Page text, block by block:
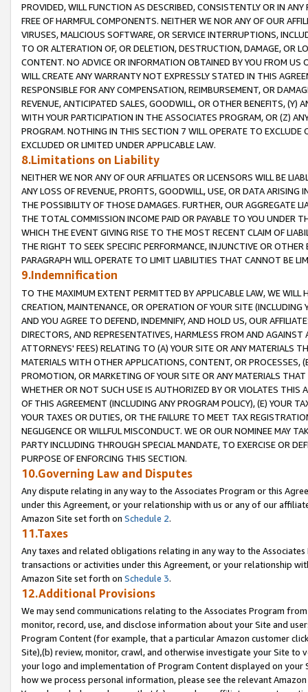
PROVIDED, WILL FUNCTION AS DESCRIBED, CONSISTENTLY OR IN
FREE OF HARMFUL COMPONENTS. NEITHER WE NOR ANY OF OUR
VIRUSES, MALICIOUS SOFTWARE, OR SERVICE INTERRUPTIONS,
TO OR ALTERATION OF, OR DELETION, DESTRUCTION, DAMAGE, OR
CONTENT. NO ADVICE OR INFORMATION OBTAINED BY YOU FROM
WILL CREATE ANY WARRANTY NOT EXPRESSLY STATED IN THIS
RESPONSIBLE FOR ANY COMPENSATION, REIMBURSEMENT, OR
REVENUE, ANTICIPATED SALES, GOODWILL, OR OTHER BENEFITS,
WITH YOUR PARTICIPATION IN THE ASSOCIATES PROGRAM, OR (Z)
PROGRAM. NOTHING IN THIS SECTION 7 WILL OPERATE TO
EXCLUDED OR LIMITED UNDER APPLICABLE LAW.
8.Limitations on Liability
NEITHER WE NOR ANY OF OUR AFFILIATES OR LICENSORS WILL BE
ANY LOSS OF REVENUE, PROFITS, GOODWILL, USE, OR DATA ARISING
THE POSSIBILITY OF THOSE DAMAGES. FURTHER, OUR AGGREGATE
THE TOTAL COMMISSION INCOME PAID OR PAYABLE TO YOU UNDER
WHICH THE EVENT GIVING RISE TO THE MOST RECENT CLAIM OF
THE RIGHT TO SEEK SPECIFIC PERFORMANCE, INJUNCTIVE OR
PARAGRAPH WILL OPERATE TO LIMIT LIABILITIES THAT CANNOT BE
9.Indemnification
TO THE MAXIMUM EXTENT PERMITTED BY APPLICABLE LAW, WE WILL
CREATION, MAINTENANCE, OR OPERATION OF YOUR SITE (INCLUDING
AND YOU AGREE TO DEFEND, INDEMNIFY, AND HOLD US, OUR
DIRECTORS, AND REPRESENTATIVES, HARMLESS FROM AND
ATTORNEYS' FEES) RELATING TO (A) YOUR SITE OR ANY MATERIALS
MATERIALS WITH OTHER APPLICATIONS, CONTENT, OR PROCESSES,
PROMOTION, OR MARKETING OF YOUR SITE OR ANY MATERIALS
WHETHER OR NOT SUCH USE IS AUTHORIZED BY OR VIOLATES THIS
OF THIS AGREEMENT (INCLUDING ANY PROGRAM POLICY), (E) YOUR
YOUR TAXES OR DUTIES, OR THE FAILURE TO MEET TAX
NEGLIGENCE OR WILLFUL MISCONDUCT. WE OR OUR NOMINEE MAY
PARTY INCLUDING THROUGH SPECIAL MANDATE, TO EXERCISE OR
PURPOSE OF ENFORCING THIS SECTION.
10.Governing Law and Disputes
Any dispute relating in any way to the Associates Program or this
under this Agreement, or your relationship with us or any of our
Amazon Site set forth on Schedule 2.
11.Taxes
Any taxes and related obligations relating in any way to the
transactions or activities under this Agreement, or your relationship
Amazon Site set forth on Schedule 3.
12.Additional Provisions
We may send communications relating to the Associates Program
monitor, record, use, and disclose information about your Site and
Program Content (for example, that a particular Amazon customer
Site),(b) review, monitor, crawl, and otherwise investigate your Site
your logo and implementation of Program Content displayed on
how we process personal information, please see the relevant